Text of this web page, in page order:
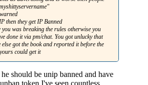
then they get IP Banned
you was breaking the rules otherwise you
done it via pm/chat. You got unlucky that
else got the book and reported it before the
could get it
should be unip banned and have
token I've seen countless